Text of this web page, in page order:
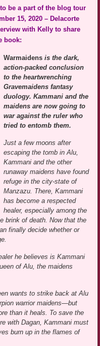
be a part of the blog tour
15, 2020 – Delacorte
with Kelly to share
book:
Warmaidens is the dark,
action-packed conclusion
to the heartwrenching
Gravemaidens fantasy
duology. Kammani and the
maidens are now going to
war against the ruler who
tried to entomb them.
Just a few moons after
escaping the tomb in Alu,
Kammani and the other
runaway maidens have found
refuge in the city-state of
Manzazu. There, Kammani
has become a respected
healer, especially among the
brink of death. Now that the
finally decide whether or
he believes is Kammani
of Alu, the maidens
wants to strike back at Alu
warrior maidens—but
than it heals. To save the
with Dagan, Kammani must
burn up in the flames of